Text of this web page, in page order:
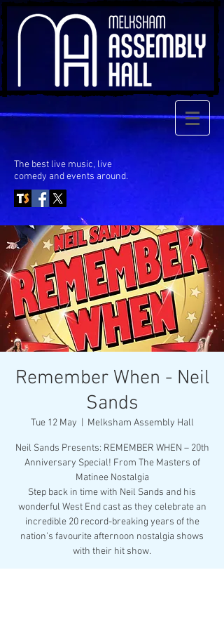
The best live music, live
comedy and events around.
Remember When - Neil
Sands
Tue 12 May Melksham Assembly Hall
Neil Sands Presents: REMEMBER WHEN – 20th
Anniversary Special! From The Masters of
Matinee Nostalgia
Step back in time with Neil Sands and his
wonderful West End cast as they celebrate an
incredible 20 record-breaking years of the
nation’s favourite afternoon nostalgia shows
with their hit show.